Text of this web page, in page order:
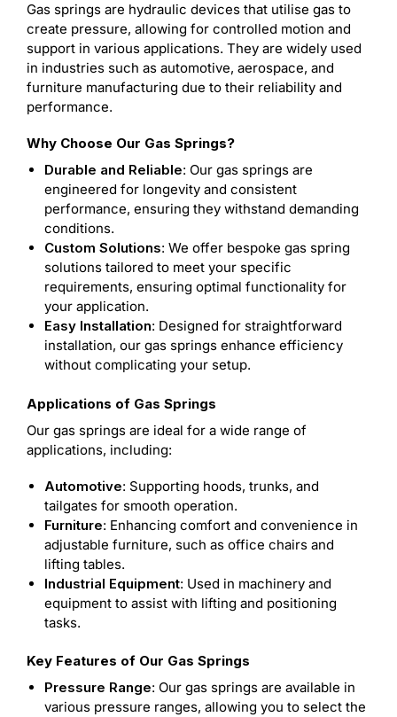
Gas springs are hydraulic devices that utilise gas to
create pressure, allowing for controlled motion and
support in various applications. They are widely used
in industries such as automotive, aerospace, and
furniture manufacturing due to their reliability and
performance.
Why Choose Our Gas Springs?
Durable and Reliable: Our gas springs are
engineered for longevity and consistent
performance, ensuring they withstand demanding
conditions.
Custom Solutions: We offer bespoke gas spring
solutions tailored to meet your specific
requirements, ensuring optimal functionality for
your application.
Easy Installation: Designed for straightforward
installation, our gas springs enhance efficiency
without complicating your setup.
Applications of Gas Springs
Our gas springs are ideal for a wide range of
applications, including:
Automotive: Supporting hoods, trunks, and
tailgates for smooth operation.
Furniture: Enhancing comfort and convenience in
adjustable furniture, such as office chairs and
lifting tables.
Industrial Equipment: Used in machinery and
equipment to assist with lifting and positioning
tasks.
Key Features of Our Gas Springs
Pressure Range: Our gas springs are available in
various pressure ranges, allowing you to select the